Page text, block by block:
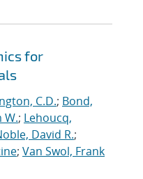
for
C.D.; Bond,
W.; Lehoucq,
David R.;
; Van Swol, Frank